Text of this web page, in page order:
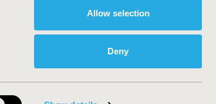
Allow selection
Deny
ISPOR. All rights reserved.
for Pharmacoeconomics and Outcomes